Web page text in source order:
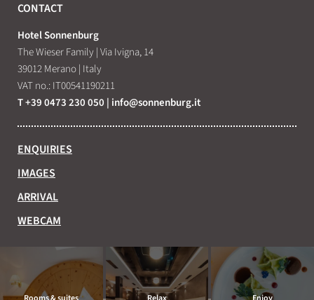
CONTACT
Hotel Sonnenburg
The Wieser Family |Via Ivigna, 14
39012 Merano| Italy
VAT no.: IT00541190211
T +39 0473 230 050 | info@sonnenburg.it
ENQUIRIES
IMAGES
ARRIVAL
WEBCAM